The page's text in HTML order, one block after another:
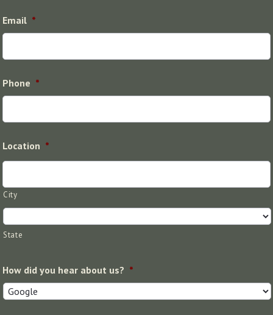
Email *
Phone *
Location *
City
State
How did you hear about us? *